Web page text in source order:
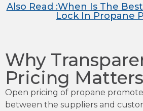
Also Read :When Is The
Lock In Propane
Why
Pricing Matters
Open pricing of propane
between the suppliers and